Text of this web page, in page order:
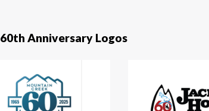
Anniversary Logos